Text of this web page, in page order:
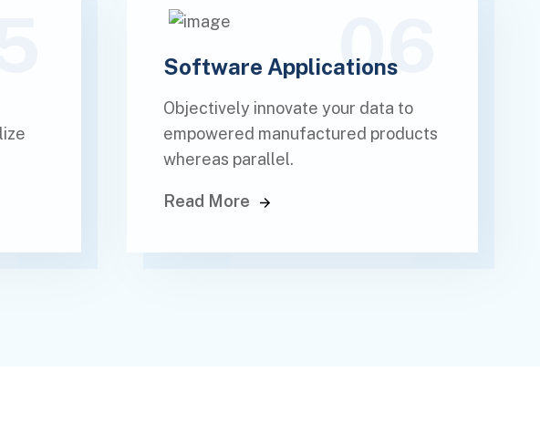
06
Software Applications
Objectively innovate your data to
empowered manufactured products
whereas parallel.
Read More